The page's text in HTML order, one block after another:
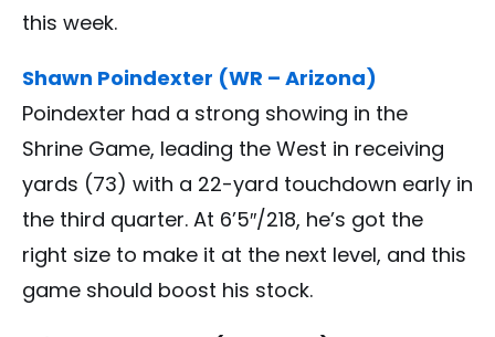
this week.
Shawn Poindexter (WR – Arizona)
Poindexter had a strong showing in the
Shrine Game, leading the West in receiving
yards (73) with a 22-yard touchdown early in
the third quarter. At 6’5″/218, he’s got the
right size to make it at the next level, and this
game should boost his stock.